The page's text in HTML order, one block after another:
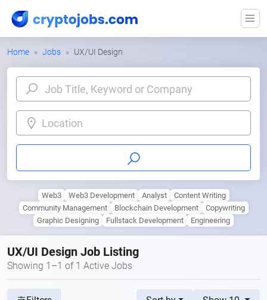
Home Jobs UX/UI Design
Location
Web3 Web3 Development Analyst
Content Writing
Community Management
Blockchain Development
Copywriting
Graphic Designing
Fullstack Development Engineering
UX/UI Design Job Listing
Showing 1–1 of 1 Active Jobs